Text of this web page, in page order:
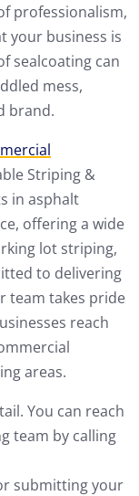
professionalism,
your business is
sealcoating can
mess,
brand.
Striping &
in asphalt
offering a wide
lot striping,
to delivering
team takes pride
reach
areas.
You can reach
team by calling
submitting your